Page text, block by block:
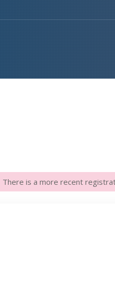
There is a more recent